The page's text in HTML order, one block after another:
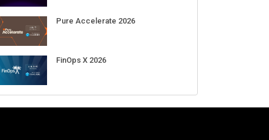
Day 2026 AMS
RECENT CUBE EVENTS